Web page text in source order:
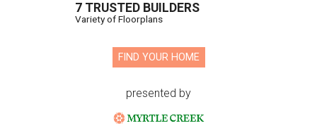
7 TRUSTED BUILDERS
Variety of Floorplans
FIND YOUR HOME
presented by